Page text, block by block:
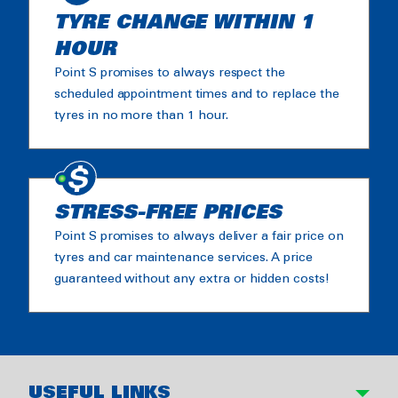
TYRE CHANGE WITHIN 1
HOUR
Point S promises to always respect the
scheduled appointment times and to replace the
tyres in no more than 1 hour.
STRESS-FREE PRICES
Point S promises to always deliver a fair price on
tyres and car maintenance services. A price
guaranteed without any extra or hidden costs!
USEFUL LINKS